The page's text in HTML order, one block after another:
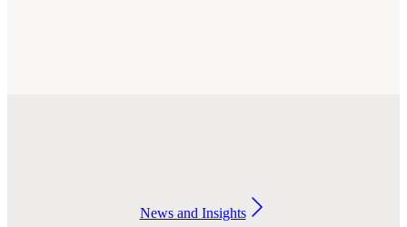
News and Insights